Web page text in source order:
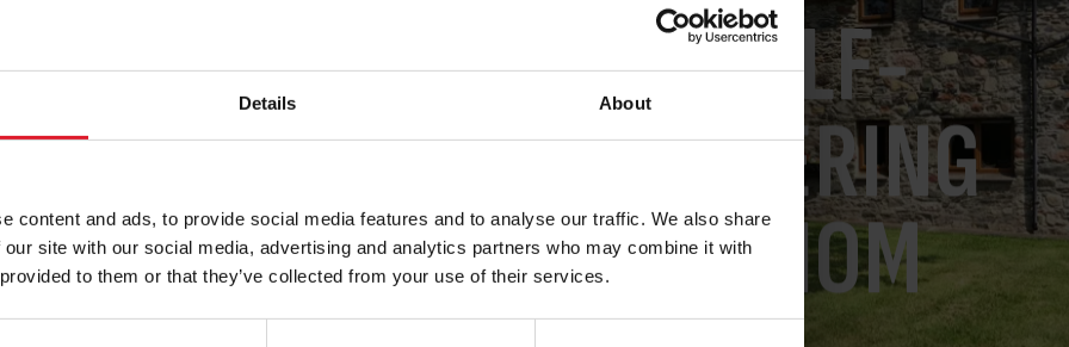
Details About
content and ads, to provide social media features and to analyse our traffic. We also share
site with our social media, advertising and analytics partners who may combine it with
to them or that they’ve collected from your use of their services.
UK &
IRELAND
OFFERS
SELF-
CATERING
IN IOM